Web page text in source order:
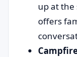
up at the
offers